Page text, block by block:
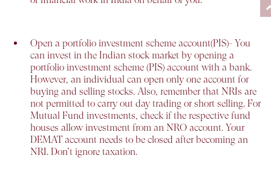
Open a portfolio investment scheme account(PIS)- You
can invest in the Indian stock market by opening a
portfolio investment scheme (PIS) account with a bank.
However, an individual can open only one account for
buying and selling stocks. Also, remember that NRIs are
not permitted to carry out day trading or short selling. For
Mutual Fund investments, check if the respective fund
houses allow investment from an NRO account. Your
DEMAT account needs to be closed after becoming an
NRI. Don’t ignore taxation.